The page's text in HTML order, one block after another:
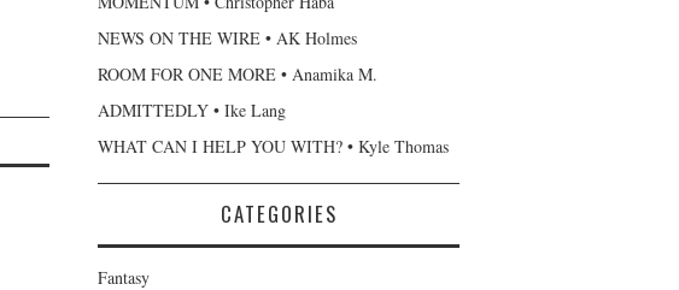
NEWS ON THE WIRE • AK Holmes
ROOM FOR ONE MORE • Anamika M.
ADMITTEDLY • Ike Lang
WHAT CAN I HELP YOU WITH? • Kyle Thomas
CATEGORIES
Fantasy